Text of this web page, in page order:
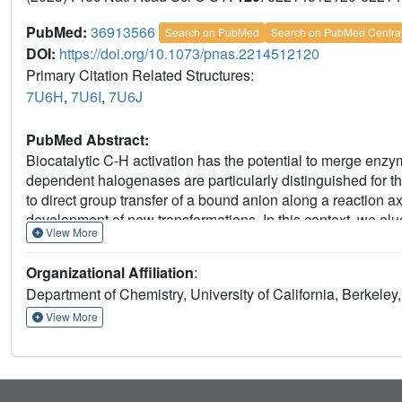
PubMed: 36913566 Search on PubMed Search on PubMed Central
DOI: https://doi.org/10.1073/pnas.2214512120
Primary Citation Related Structures:
7U6H, 7U6I, 7U6J
PubMed Abstract:
Biocatalytic C-H activation has the potential to merge
dependent halogenases are particularly distinguished for
to direct group transfer of a bound anion along a reaction
development of new transformations. In this context, we
selective halogenation to yield 4-Cl-lysine (BesD), 5-Cl-
revealing the key role of the substrate-binding lid in
of lysine vs ornithine. Targeted engineering of the
be altered or switched, showcasing the potential to
View More
Organizational Affiliation:
Department of Chemistry, University of California,
View More